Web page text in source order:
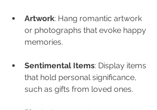
Artwork: Hang romantic artwork
or photographs that evoke happy
memories.
Sentimental Items: Display items
that hold personal significance,
such as gifts from loved ones.